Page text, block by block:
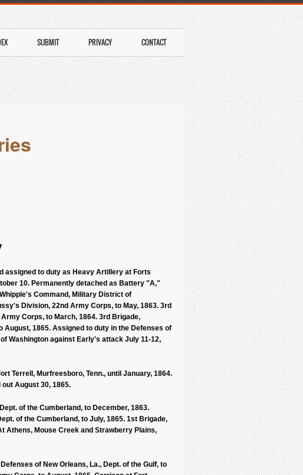
SUBMIT PRIVACY CONTACT
assigned to duty as Heavy Artillery at Forts
10. Permanently detached as Battery "A,"
Command, Military District of
Division, 22nd Army Corps, to May, 1863. 3rd
Corps, to March, 1864. 3rd Brigade,
1865. Assigned to duty in the Defenses of
Washington against Early's attack July 11-12,
Terrell, Murfreesboro, Tenn., until January, 1864.
August 30, 1865.
of the Cumberland, to December, 1863.
of the Cumberland, to July, 1865. 1st Brigade,
Athens, Mouse Creek and Strawberry Plains,
of New Orleans, La., Dept. of the Gulf, to